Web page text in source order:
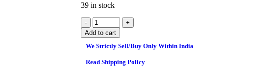
39 in stock
Add to cart
We Strictly Sell/Buy Only Within India
Read Shipping Policy